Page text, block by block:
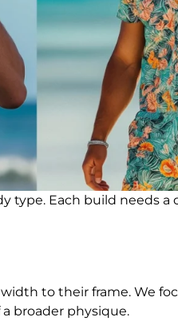
type. Each build needs a
to their frame. We
broader physique.